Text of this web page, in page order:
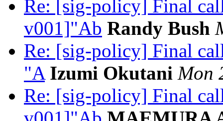
Re: [sig-policy] Final
v001]"Ab Randy Bush
Re: [sig-policy] Final
"A Izumi Okutani Mon
Re: [sig-policy] Final